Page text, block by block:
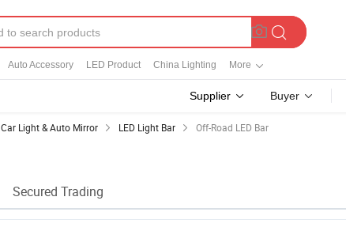
Auto Accessory LED Product China Lighting More
Supplier Buyer
Car Light & Auto Mirror LED Light Bar Off-Road LED Bar
Secured Trading